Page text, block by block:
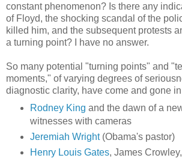
constant phenomenon? Is there any
of Floyd, the shocking scandal of the
killed him, and the subsequent protests
a turning point? I have no answer.
So many potential "turning points" and
moments," of varying degrees of
diagnostic clarity, have come and gone
Rodney King and the dawn of a
witnesses with cameras
Jeremiah Wright(Obama's pastor)
Henry Louis Gates, James